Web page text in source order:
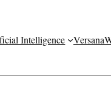
Intelligence Versana